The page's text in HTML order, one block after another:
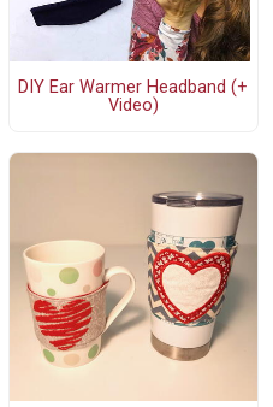
DIY Ear Warmer Headband (+
Video)